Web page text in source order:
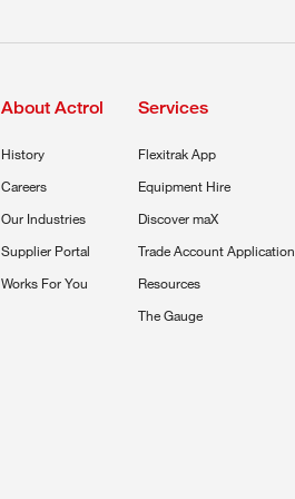
About Actrol
History
Careers
Our Industries
Supplier Portal
Works For You
Services
Flexitrak App
Equipment Hire
Discover maX
Trade Account Application
Resources
The Gauge